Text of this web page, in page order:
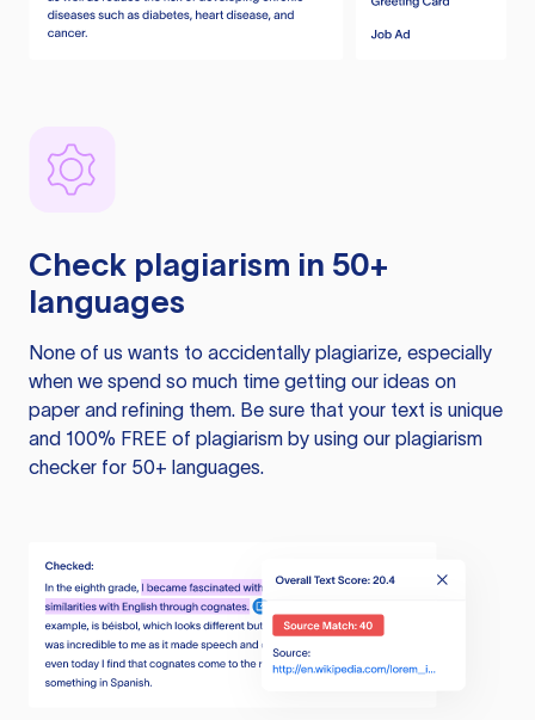
Check plagiarism in 50+
languages
None of us wants to accidentally plagiarize, especially
when we spend so much time getting our ideas on
paper and refining them. Be sure that your text is unique
and 100% FREE of plagiarism by using our plagiarism
checker for 50+ languages.